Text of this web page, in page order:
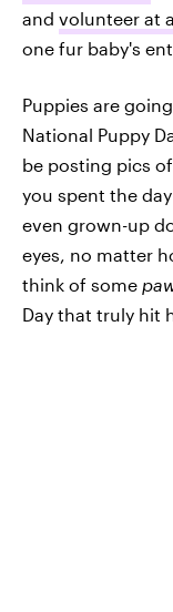
and volunteer at
one fur baby's
Puppies are
National Puppy
be posting pics
you spent the
even grown-up
eyes, no matter
think of some
Day that truly hit